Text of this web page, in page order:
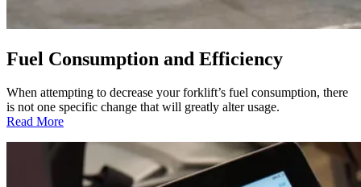
Fuel Consumption and Efficiency
When attempting to decrease your forklift’s fuel consumption, there
is not one specific change that will greatly alter usage.
Read More:
Consumption
Efficiency